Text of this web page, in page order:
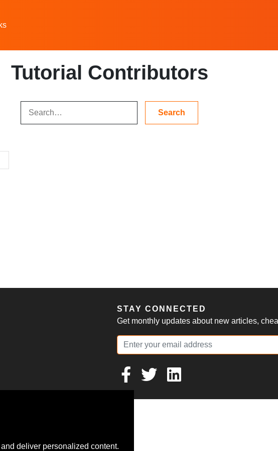
Tutorial Contributors
STAY CONNECTED
Get monthly updates about new articles,
deliver personalized content.